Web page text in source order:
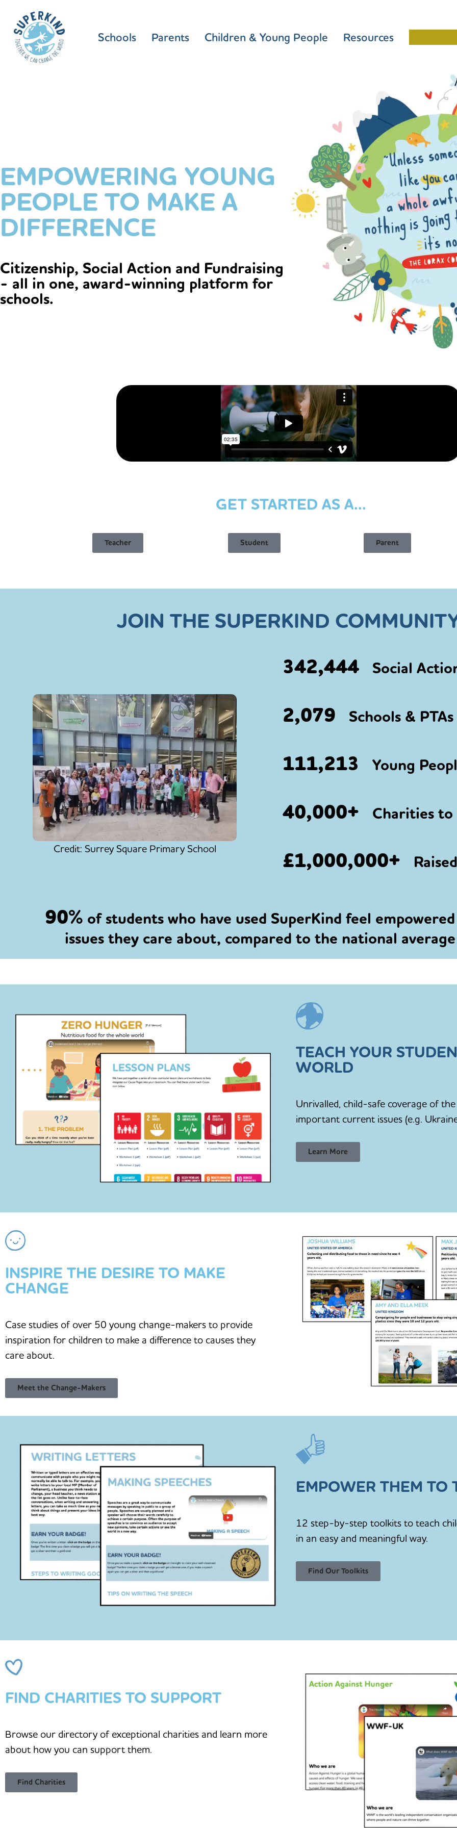
Schools Parents Children & Young People Resources Schools
EMPOWERING YOUNG
PEOPLE TO MAKE A
DIFFERENCE
Citizenship, Social Action and Fundraising
- all in one, award-winning platform for
schools.
GET STARTED AS A...
Teacher Student Parent
JOIN THE SUPERKIND
Credit: Surrey Square Primary School
342,444Social
2,079 Schools &
111,213 Young
40,000+ Charities to
£1,000,000+
90% of students who have used SuperKind feel
issues they care about, compared to the national
TEACH YOUR
WORLD
Unrivalled, child-safe coverage of
important current issues (e.g.
Learn More
INSPIRE THE DESIRE TO MAKE
CHANGE
Case studies of over 50 young change-makers to provide
inspiration for children to make a difference to causes they
care about.
Meet the Change-Makers
EMPOWER THEM TO
12 step-by-step toolkits to teach
in an easy and meaningful way.
Find Our Toolkits
FIND CHARITIES TO SUPPORT
Browse our directory of exceptional charities and learn more
about how you can support them.
Find Charities